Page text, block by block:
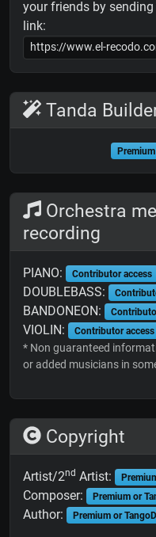
your friends by
link:
Tanda
Orchestra
recording
PIANO: Contributor access
DOUBLEBASS:
BANDONEON:
VIOLIN: Contributor access
* Non guaranteed
or added musicians in
Copyright
Artist/2nd Artist:
Composer: Premium or
Author: Premium or